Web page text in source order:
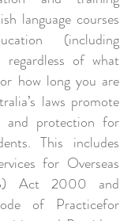
language courses
(including
regardless of what
how long you are
laws promote
and protection for
This includes
for Overseas
Act 2000 and
of Practicefor